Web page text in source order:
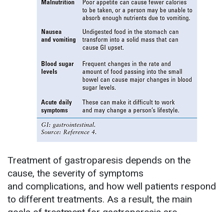
Treatment of gastroparesis depends on the
cause, the severity of symptoms
and complications, and how well patients respond
to different treatments. As a result, the main